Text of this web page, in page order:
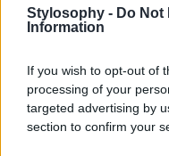
Stylosophy - Do Not
Information
If you wish to opt-out of
processing of your
targeted advertising by
section to confirm your